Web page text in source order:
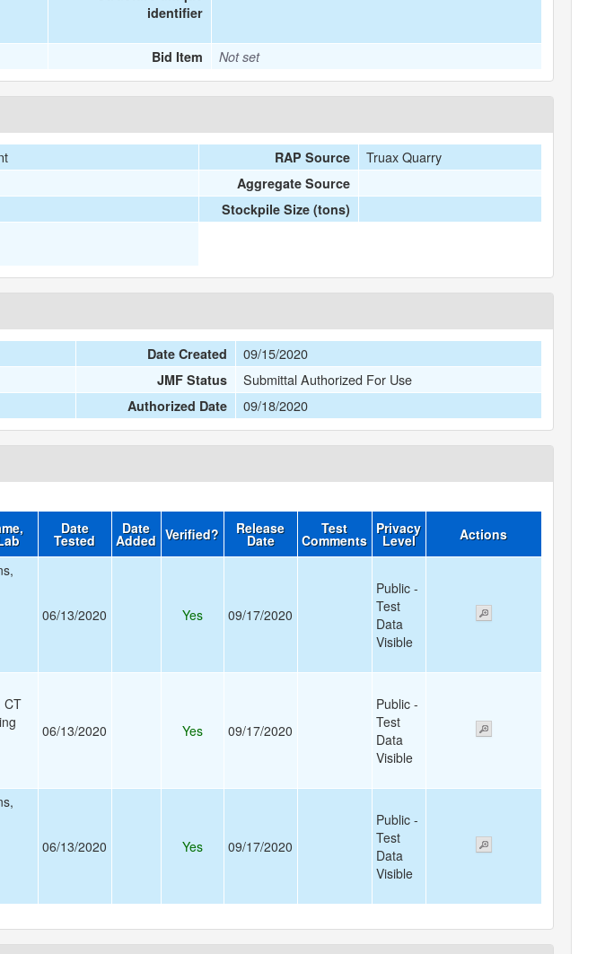
identifier
Bid Item Not set
RAP Source Truax Quarry
Aggregate Source
Stockpile Size (tons)
Date Created 09/15/2020
JMF Status Submittal Authorized For Use
Authorized Date 09/18/2020
Date
Tested
Date
Added Verified? Release
Date
Test
Comments
Privacy
Level Actions
06/13/2020 Yes 09/17/2020
Public -
Test
Data
Visible
CT
06/13/2020 Yes 09/17/2020
Public -
Test
Data
Visible
06/13/2020 Yes 09/17/2020
Public -
Test
Data
Visible